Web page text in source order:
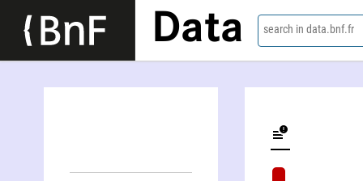
Data search in data.bnf.fr